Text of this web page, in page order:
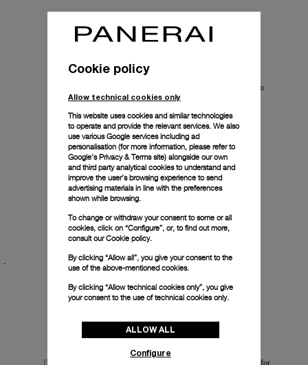
- -44mm
Cookie policy
Allow technical cookies only
This website uses cookies and similar technologies
to operate and provide the relevant services. We also
use various Google services including ad
personalisation (for more information, please refer to
Google's Privacy & Terms site) alongside our own
and third party analytical cookies to understand and
improve the user’s browsing experience to send
advertising materials in line with the preferences
shown while browsing.
To change or withdraw your consent to some or all
cookies, click on “Configure”, or, to find out more,
consult ourCookie policy.
By clicking “Allow all”, you give your consent to the
use of the above-mentioned cookies.
By clicking “Allow technical cookies only”, you give
your consent to the use of technical cookies only.
ALLOW ALL
Configure